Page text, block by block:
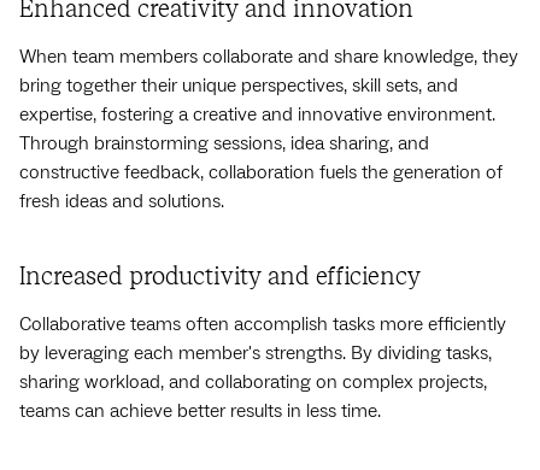
Enhanced creativity and innovation
When team members collaborate and share knowledge, they
bring together their unique perspectives, skill sets, and
expertise, fostering a creative and innovative environment.
Through brainstorming sessions, idea sharing, and
constructive feedback, collaboration fuels the generation of
fresh ideas and solutions.
Increased productivity and efficiency
Collaborative teams often accomplish tasks more efficiently
by leveraging each member's strengths. By dividing tasks,
sharing workload, and collaborating on complex projects,
teams can achieve better results in less time.